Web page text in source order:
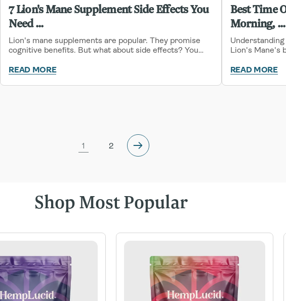
7 Lion's Mane Supplement Side Effects You
Need ...
Lion's mane supplements are popular. They promise
cognitive benefits. But what about side effects? You
READ MORE
Best Time
Morning, ...
Lion's Mane's
READ MORE
1 2
Shop Most Popular